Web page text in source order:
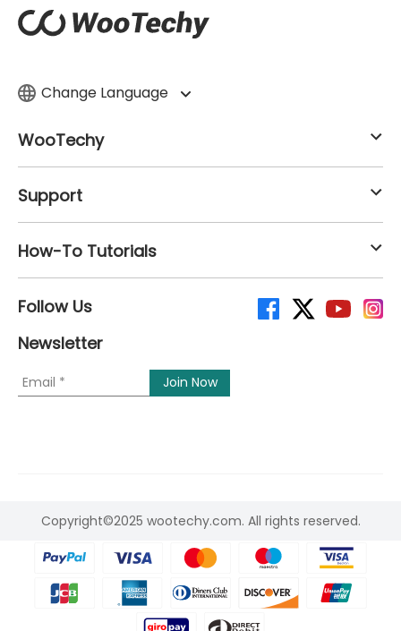
Change Language
WooTechy
Support
How-To Tutorials
Follow Us
Newsletter
Copyright©2025 wootechy.com. All rights reserved.